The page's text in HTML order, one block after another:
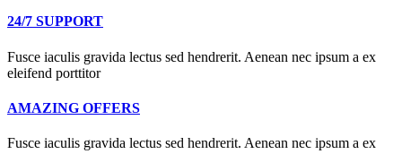
24/7 SUPPORT
Fusce iaculis gravida lectus sed hendrerit. Aenean nec ipsum a ex
eleifend porttitor
AMAZING OFFERS
Fusce iaculis gravida lectus sed hendrerit. Aenean nec ipsum a ex